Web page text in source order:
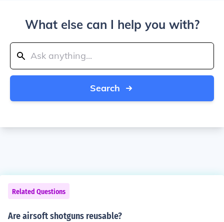
What else can I help you with?
Search
Related Questions
Are airsoft shotguns reusable?